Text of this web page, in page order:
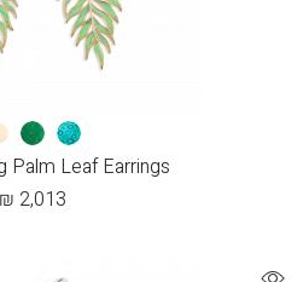
Palm Leaf Earrings
₪ 2,013